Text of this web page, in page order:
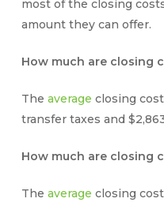
most of the closing
amount they can offer.
How much are closing
The average closing
transfer taxes and
How much are closing
The average closing